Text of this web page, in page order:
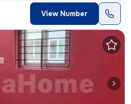
View Number